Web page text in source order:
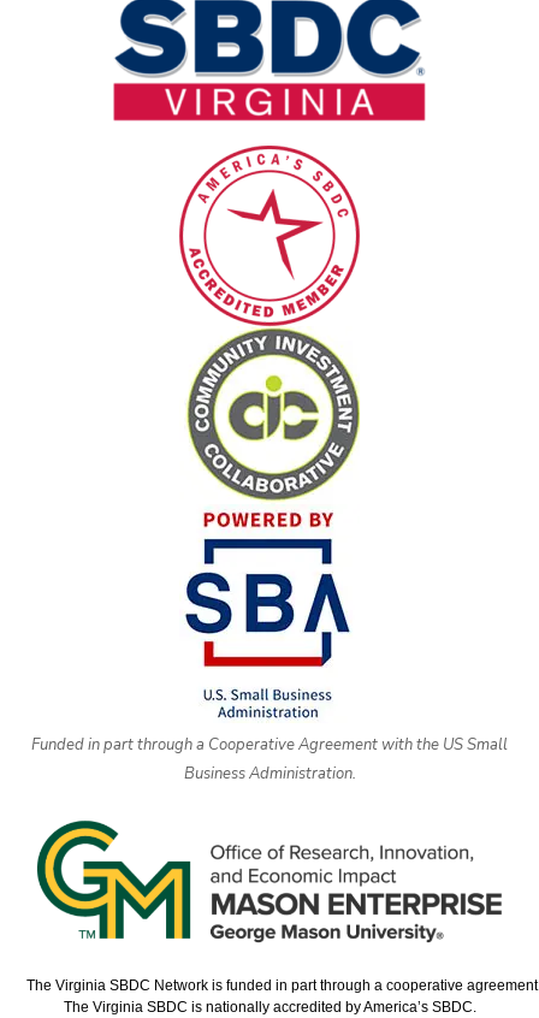
Funded in part through a Cooperative Agreement with the US Small
Business Administration.
The Virginia SBDC Network is funded in part through a cooperative
The Virginia SBDC is nationally accredited by America’s SBDC.